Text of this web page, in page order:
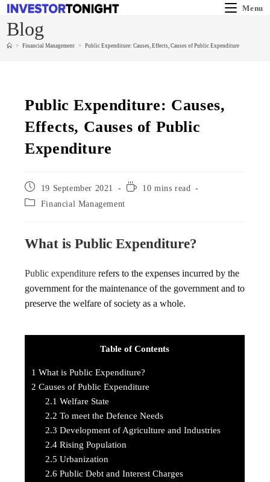
Menu
Blog
> Financial Management > Public Expenditure: Causes, Effects, Causes of Public Expenditure
Public Expenditure: Causes,
Effects, Causes of Public
Expenditure
19 September 2021
10 mins read
Financial Management
What is Public Expenditure?
Public expenditure refers to the expenses incurred by the
government for the maintenance of the government and to
preserve the welfare of society as a whole.
Table of Contents
1 What is Public Expenditure?
2 Causes of Public Expenditure
2.1 Welfare State
2.2 To meet the Defence Needs
2.3 Development of Agriculture and Industries
2.4 Rising Population
2.5 Urbanization
2.6 Public Debt and Interest Charges